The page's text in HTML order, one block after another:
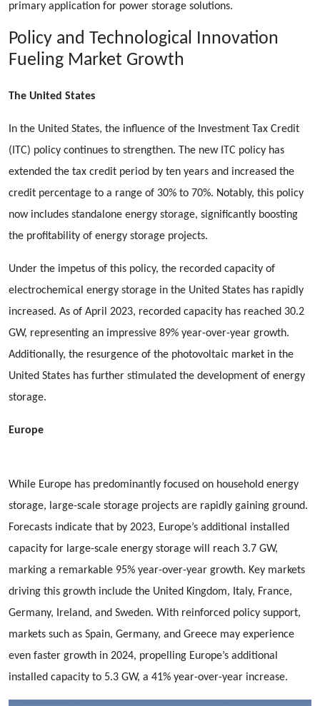
primary application for power storage solutions.
Policy and Technological Innovation
Fueling Market Growth
The United States
In the United States, the influence of the Investment Tax Credit
(ITC) policy continues to strengthen. The new ITC policy has
extended the tax credit period by ten years and increased the
credit percentage to a range of 30% to 70%. Notably, this policy
now includes standalone energy storage, significantly boosting
the profitability of energy storage projects.
Under the impetus of this policy, the recorded capacity of
electrochemical energy storage in the United States has rapidly
increased. As of April 2023, recorded capacity has reached 30.2
GW, representing an impressive 89% year-over-year growth.
Additionally, the resurgence of the photovoltaic market in the
United States has further stimulated the development of energy
storage.
Europe
While Europe has predominantly focused on household energy
storage, large-scale storage projects are rapidly gaining ground.
Forecasts indicate that by 2023, Europe’s additional installed
capacity for large-scale energy storage will reach 3.7 GW,
marking a remarkable 95% year-over-year growth. Key markets
driving this growth include the United Kingdom, Italy, France,
Germany, Ireland, and Sweden. With reinforced policy support,
markets such as Spain, Germany, and Greece may experience
even faster growth in 2024, propelling Europe’s additional
installed capacity to 5.3 GW, a 41% year-over-year increase.